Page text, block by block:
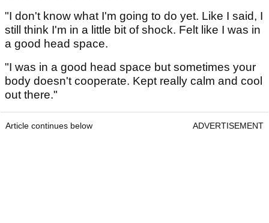
"I don't know what I'm going to do yet. Like I said, I
still think I'm in a little bit of shock. Felt like I was in
a good head space.
"I was in a good head space but sometimes your
body doesn't cooperate. Kept really calm and cool
out there."
Article continues below ADVERTISEMENT